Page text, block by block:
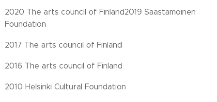
2020 The arts council of Finland2019 Saastamoinen
Foundation
2017 The arts council of Finland
2016 The arts council of Finland
2010 Helsinki Cultural Foundation